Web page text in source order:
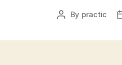
Post
By practic